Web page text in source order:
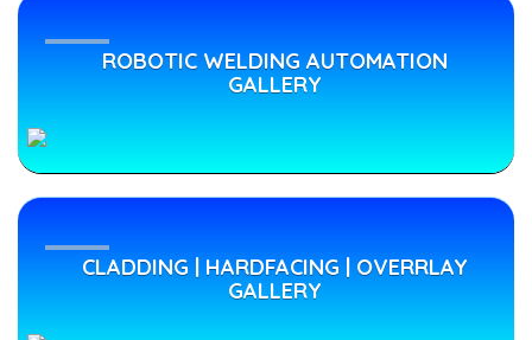
Services
Automatic
Welding
ROBOTIC WELDING AUTOMATION
GALLERY
CLADDING | HARDFACING | OVERRLAY
GALLERY